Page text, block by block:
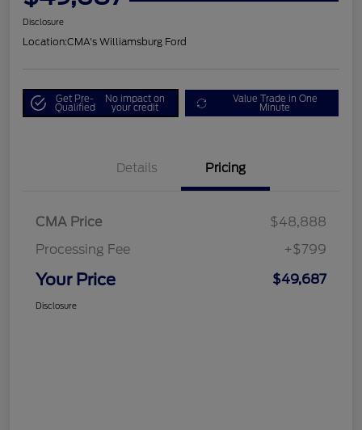
Disclosure
Location:CMA's Williamsburg Ford
Get Pre-
Qualified
No impact on
your credit
Value Trade in One
Minute
Details Pricing
CMA Price
$48,888
Processing Fee
+$799
Your Price $49,687
Disclosure